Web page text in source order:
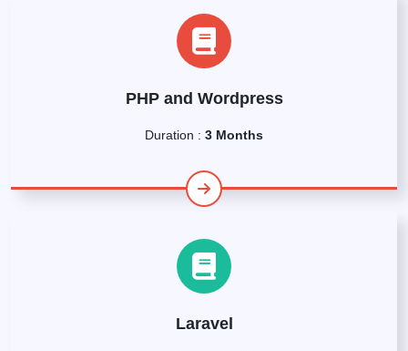
PHP and Wordpress
Duration : 3 Months
Laravel